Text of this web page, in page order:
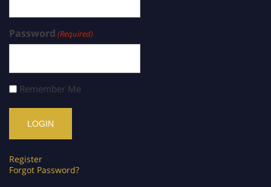
Password (Required)
Remember Me
Register
Forgot Password?